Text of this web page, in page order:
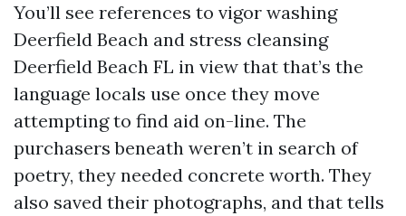
You’ll see references to vigor washing
Deerfield Beach and stress cleansing
Deerfield Beach FL in view that that’s the
language locals use once they move
attempting to find aid on-line. The
purchasers beneath weren’t in search of
poetry, they needed concrete worth. They
also saved their photographs, and that tells